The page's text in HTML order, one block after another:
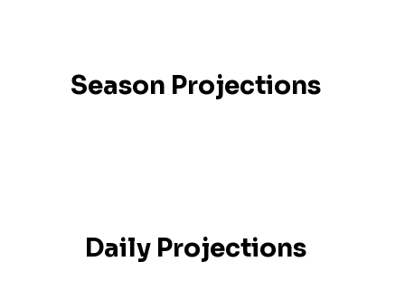
Season Projections
Daily Projections